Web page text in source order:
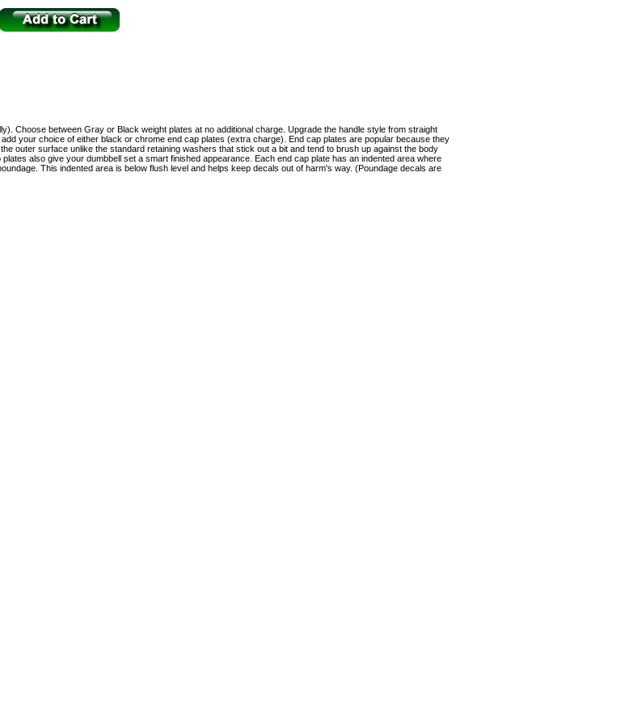
Choose between Gray or Black weight plates at no additional charge. Upgrade the handle style from straight
your choice of either black or chrome end cap plates (extra charge). End cap plates are popular because they
outer surface unlike the standard retaining washers that stick out a bit and tend to brush up against the body
also give your dumbbell set a smart finished appearance. Each end cap plate has an indented area where
This indented area is below flush level and helps keep decals out of harm's way. (Poundage decals are